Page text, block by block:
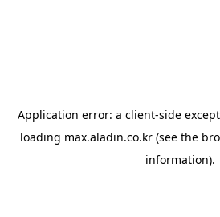
Application error: a client-side
loading max.aladin.co.kr (see the
information).